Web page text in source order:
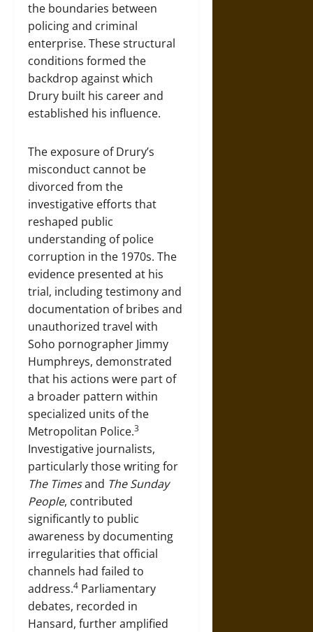
the boundaries between
policing and criminal
enterprise. These structural
conditions formed the
backdrop against which
Drury built his career and
established his influence.
The exposure of Drury’s
misconduct cannot be
divorced from the
investigative efforts that
reshaped public
understanding of police
corruption in the 1970s. The
evidence presented at his
trial, including testimony and
documentation of bribes and
unauthorized travel with
Soho pornographer Jimmy
Humphreys, demonstrated
that his actions were part of
a broader pattern within
specialized units of the
Metropolitan Police.3
Investigative journalists,
particularly those writing for
The Timesand The Sunday
People, contributed
significantly to public
awareness by documenting
irregularities that official
channels had failed to
address.4 Parliamentary
debates, recorded in
Hansard, further amplified